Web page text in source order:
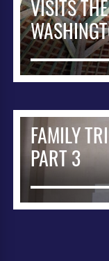
VISITS
FAMILY
PART 3